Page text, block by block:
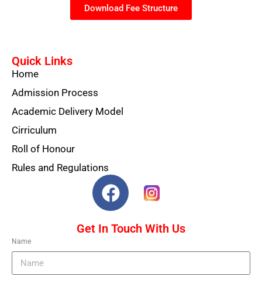
Download Fee Structure
Quick Links
Home
Admission Process
Academic Delivery Model
Cirriculum
Roll of Honour
Rules and Regulations
Get In Touch With Us
Name